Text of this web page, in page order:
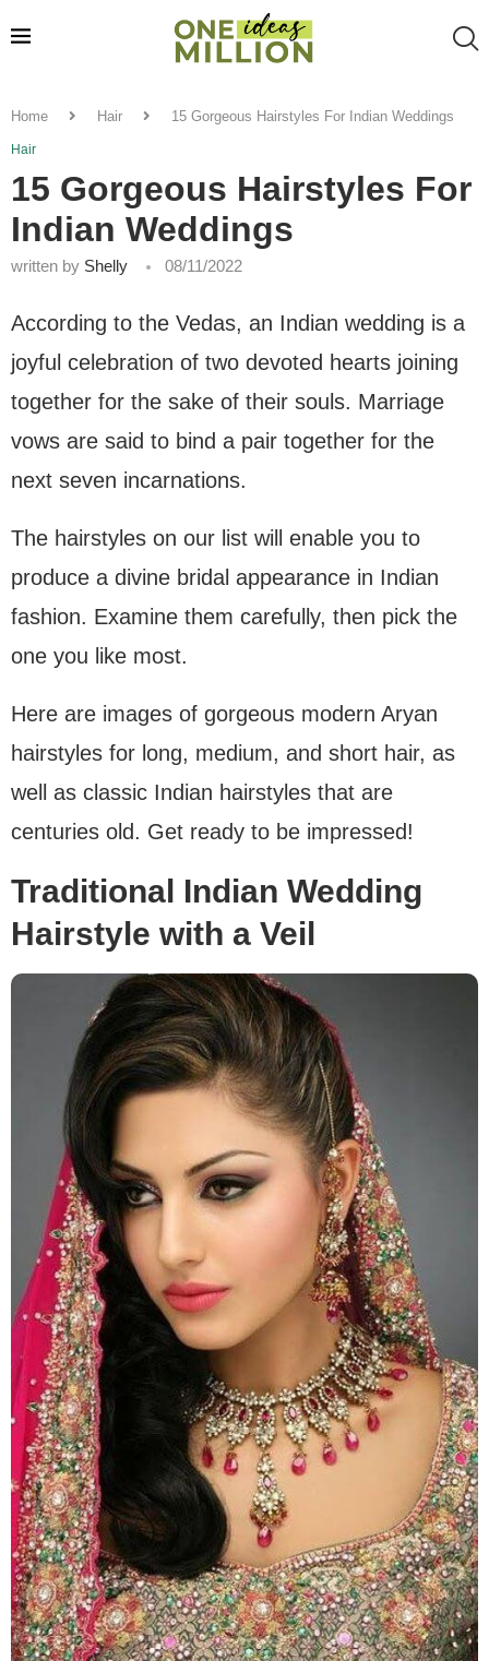
Home Hair 15 Gorgeous Hairstyles For Indian Weddings
Hair
15 Gorgeous Hairstyles For
Indian Weddings
written by Shelly 08/11/2022
According to the Vedas, an Indian wedding is a
joyful celebration of two devoted hearts joining
together for the sake of their souls. Marriage
vows are said to bind a pair together for the
next seven incarnations.
The hairstyles on our list will enable you to
produce a divine bridal appearance in Indian
fashion. Examine them carefully, then pick the
one you like most.
Here are images of gorgeous modern Aryan
hairstyles for long, medium, and short hair, as
well as classic Indian hairstyles that are
centuries old. Get ready to be impressed!
Traditional Indian Wedding
Hairstyle with a Veil